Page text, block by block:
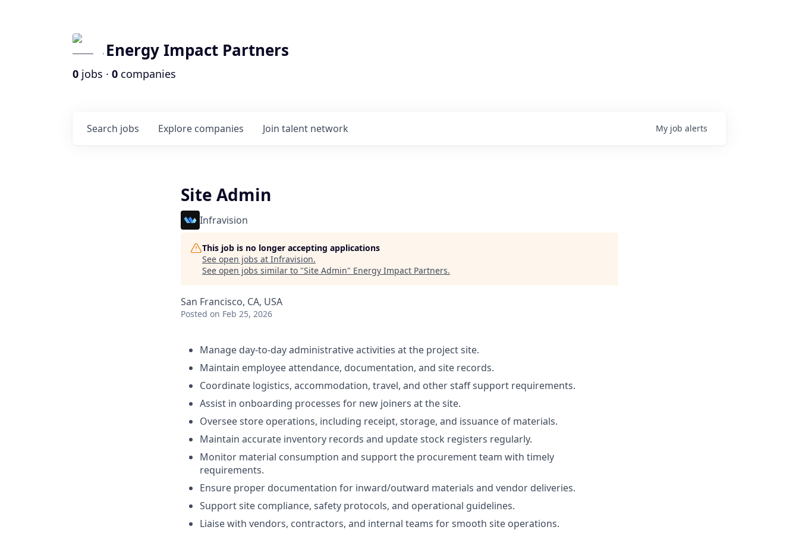
Energy Impact Partners
0 jobs · 0 companies
Search jobs Explore companies Join talent network My job alerts
Site Admin
Infravision
This job is no longer accepting applications
See open jobs at Infravision.
See open jobs similar to "Site Admin" Energy Impact Partners.
San Francisco, CA, USA
Posted on Feb 25, 2026
Manage day-to-day administrative activities at the project site.
Maintain employee attendance, documentation, and site records.
Coordinate logistics, accommodation, travel, and other staff support requirements.
Assist in onboarding processes for new joiners at the site.
Oversee store operations, including receipt, storage, and issuance of materials.
Maintain accurate inventory records and update stock registers regularly.
Monitor material consumption and support the procurement team with timely
requirements.
Ensure proper documentation for inward/outward materials and vendor deliveries.
Support site compliance, safety protocols, and operational guidelines.
Liaise with vendors, contractors, and internal teams for smooth site operations.